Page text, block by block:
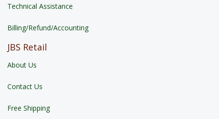
Technical Assistance
Billing/Refund/Accounting
JBS Retail
About Us
Contact Us
Free Shipping